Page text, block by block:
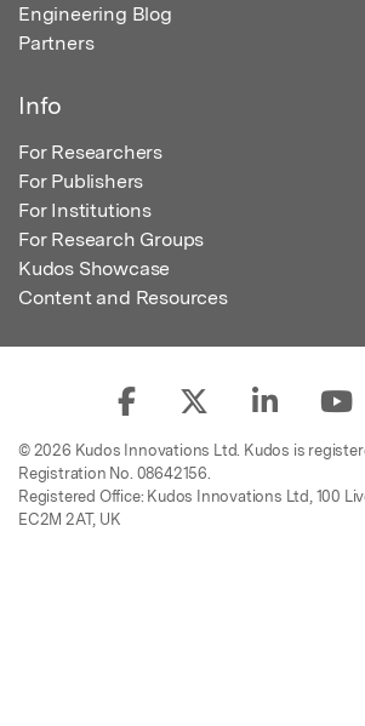
Engineering Blog
Partners
Info
For Researchers
For Publishers
For Institutions
For Research Groups
Kudos Showcase
Content and Resources
© 2026 Kudos Innovations Ltd. Kudos is
Registration No. 08642156.
Registered Office: Kudos Innovations Ltd, 100
EC2M 2AT, UK